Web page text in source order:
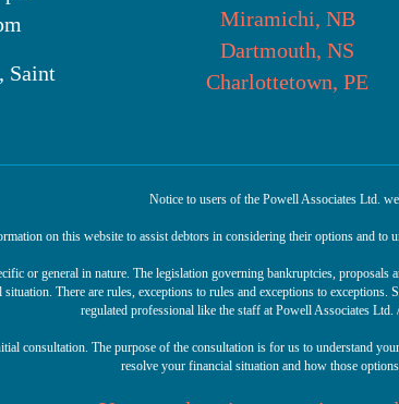
Saint
Miramichi, NB
Dartmouth, NS
Charlottetown, PE
Notice to users of the Powell Associates Ltd.
on this website to assist debtors in considering their options and to
or general in nature. The legislation governing bankruptcies,
There are rules, exceptions to rules and exceptions to
regulated professional like the staff at Powell Associates Ltd.
consultation. The purpose of the consultation is for us to understand
resolve your financial situation and how those